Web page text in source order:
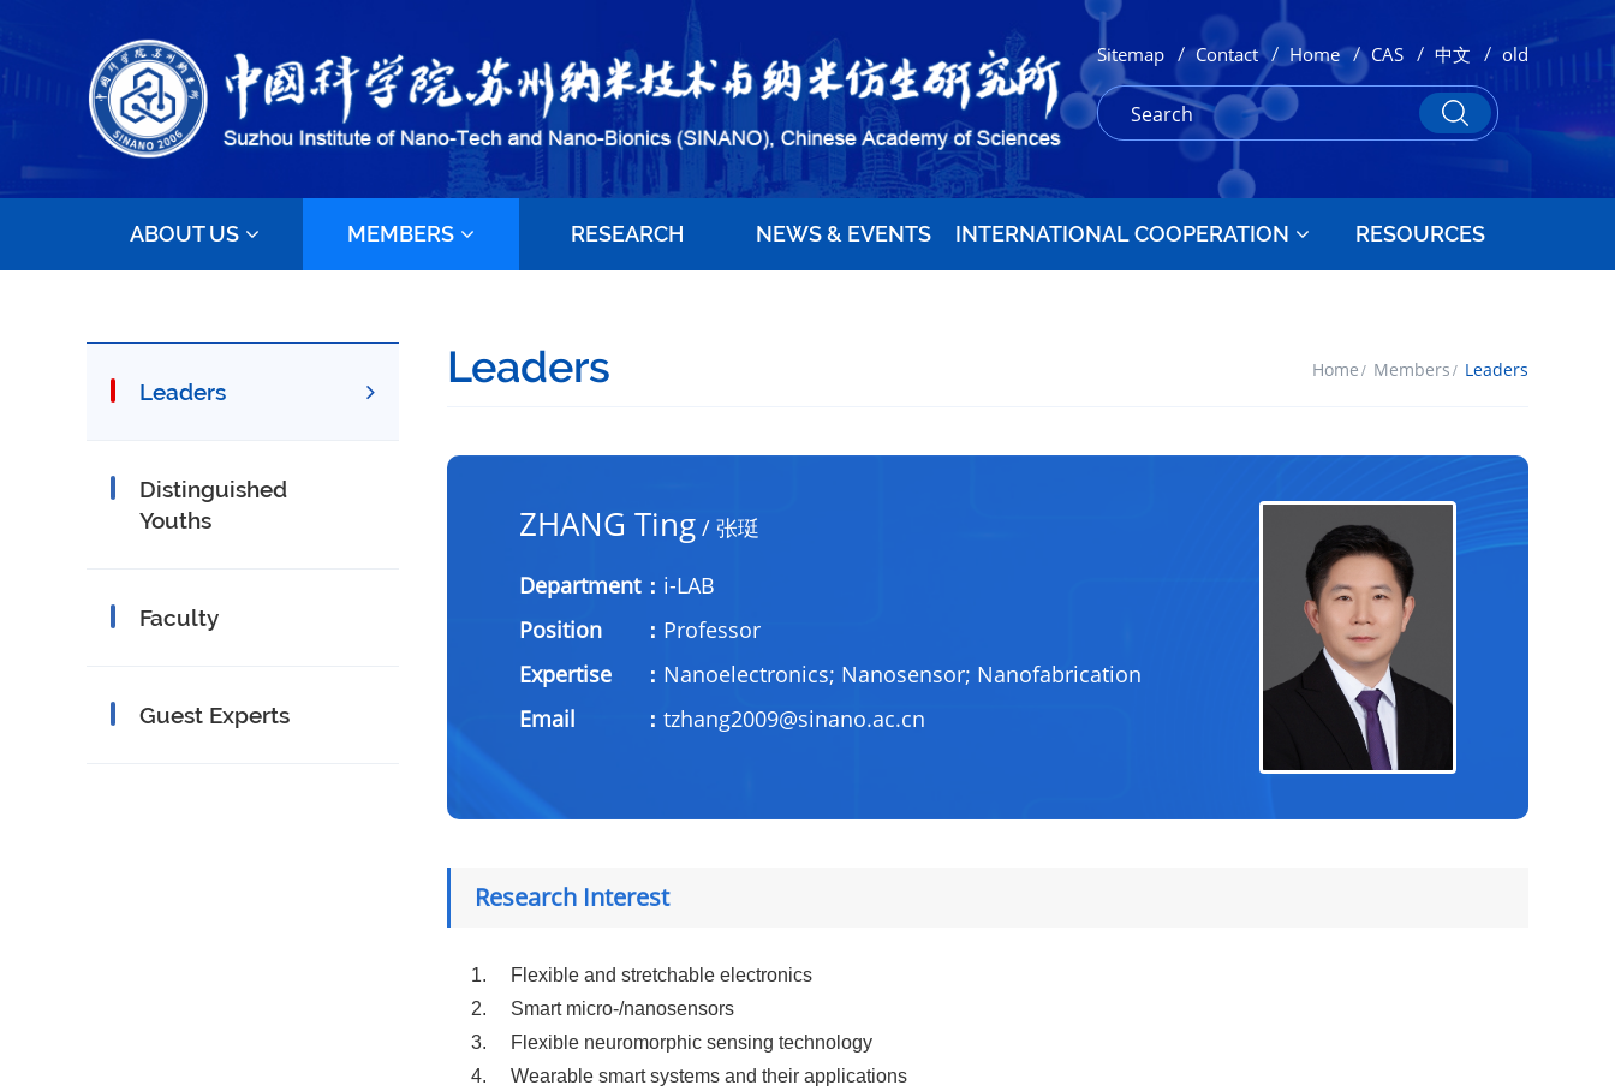
Sitemap / Contact / Home / CAS / 中文 / old
ABOUT US MEMBERS RESEARCH NEWS & EVENTS INTERNATIONAL COOPERATION RESOURCES
Leaders
Distinguished
Youths
Faculty
Guest Experts
Leaders Home Members Leaders
ZHANG Ting / 张珽
Department： i-LAB
Position： Professor
Expertise： Nanoelectronics; Nanosensor; Nanofabrication
Email： tzhang2009@sinano.ac.cn
Research Interest
1.
Flexible and stretchable electronics
2.
Smart micro-/nanosensors
3.
Flexible neuromorphic sensing technology
4.
Wearable smart systems and their applications